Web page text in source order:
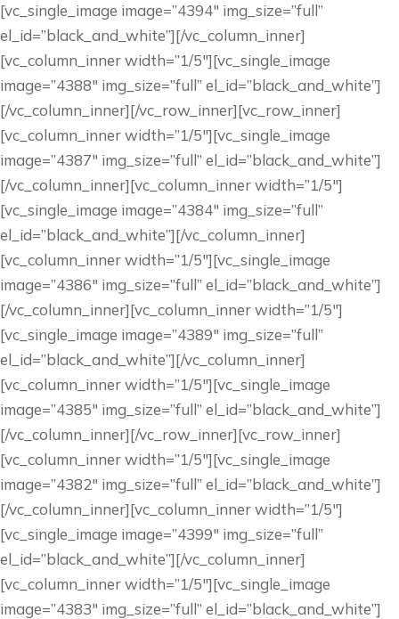
[vc_single_image image=”4394″ img_size=”full”
el_id=”black_and_white”][/vc_column_inner]
[vc_column_inner width=”1/5″][vc_single_image
image=”4388″ img_size=”full” el_id=”black_and_white”]
[/vc_column_inner][/vc_row_inner][vc_row_inner]
[vc_column_inner width=”1/5″][vc_single_image
image=”4387″ img_size=”full” el_id=”black_and_white”]
[/vc_column_inner][vc_column_inner width=”1/5″]
[vc_single_image image=”4384″ img_size=”full”
el_id=”black_and_white”][/vc_column_inner]
[vc_column_inner width=”1/5″][vc_single_image
image=”4386″ img_size=”full” el_id=”black_and_white”]
[/vc_column_inner][vc_column_inner width=”1/5″]
[vc_single_image image=”4389″ img_size=”full”
el_id=”black_and_white”][/vc_column_inner]
[vc_column_inner width=”1/5″][vc_single_image
image=”4385″ img_size=”full” el_id=”black_and_white”]
[/vc_column_inner][/vc_row_inner][vc_row_inner]
[vc_column_inner width=”1/5″][vc_single_image
image=”4382″ img_size=”full” el_id=”black_and_white”]
[/vc_column_inner][vc_column_inner width=”1/5″]
[vc_single_image image=”4399″ img_size=”full”
el_id=”black_and_white”][/vc_column_inner]
[vc_column_inner width=”1/5″][vc_single_image
image=”4383″ img_size=”full” el_id=”black_and_white”]